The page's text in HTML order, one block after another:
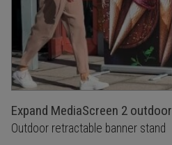
Expand MediaScreen 2 outdoor
Outdoor retractable banner stand